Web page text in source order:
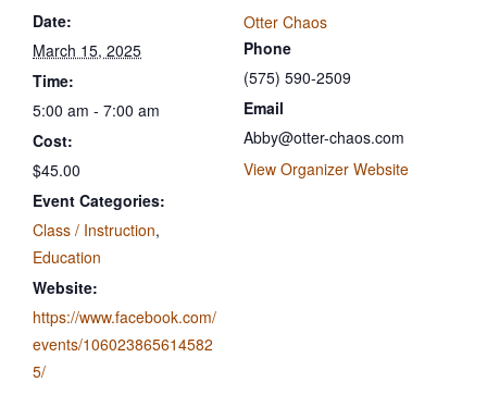
Date:
March 15, 2025
Time:
5:00 am - 7:00 am
Cost:
$45.00
Event Categories:
Class / Instruction,
Education
Website:
https://www.facebook.com/
events/106023865614582
5/
Otter Chaos
Phone
(575) 590-2509
Email
Abby@otter-chaos.com
View Organizer Website